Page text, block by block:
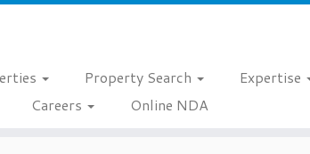
Property Search Expertise
Careers Online NDA